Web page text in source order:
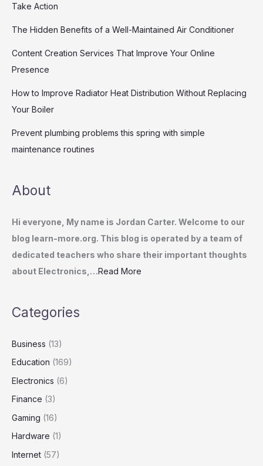
Take Action
The Hidden Benefits of a Well-Maintained Air Conditioner
Content Creation Services That Improve Your Online
Presence
How to Improve Radiator Heat Distribution Without Replacing
Your Boiler
Prevent plumbing problems this spring with simple
maintenance routines
About
Hi everyone, My name is Jordan Carter. Welcome to our
blog learn-more.org. This blog is operated by a team of
dedicated teachers who share their important thoughts
about Electronics,…Read More
Categories
Business (13)
Education (169)
Electronics (6)
Finance (3)
Gaming (16)
Hardware (1)
Internet (57)